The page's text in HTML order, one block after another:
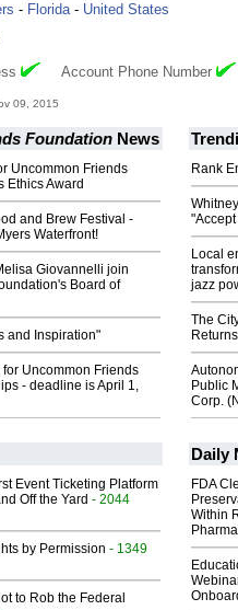
- Florida- United States
Account Phone Number
09, 2015
Foundation News
Uncommon Friends
Ethics Award
and Brew Festival -
Waterfront!
Giovannelli join
Board of
and Inspiration"
Uncommon Friends
- deadline is April 1,
Rank
"Accept
Local
jazz
The
Public
Corp.
Event Ticketing Platform
Off the Yard - 2044
by Permission - 1349
to Rob the Federal
Daily
FDA
Within